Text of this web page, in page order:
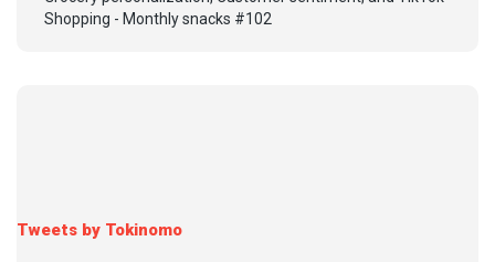
Shopping - Monthly snacks #102
Tweets by Tokinomo